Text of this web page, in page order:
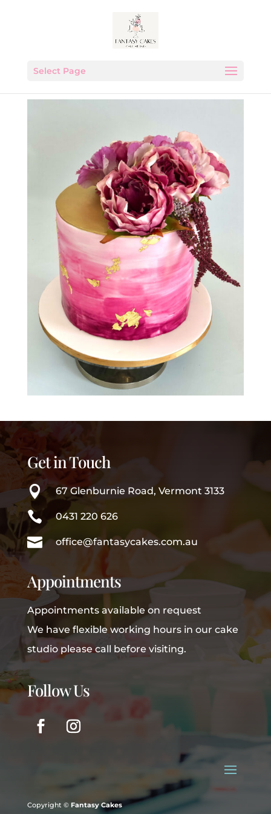
Select Page
Get in Touch
 67 Glenburnie Road, Vermont 3133
 0431 220 626
 office@fantasycakes.com.au
Appointments
Appointments available on request
We have flexible working hours in our cake
studio please call before visiting.
Follow Us
Copyright © Fantasy Cakes